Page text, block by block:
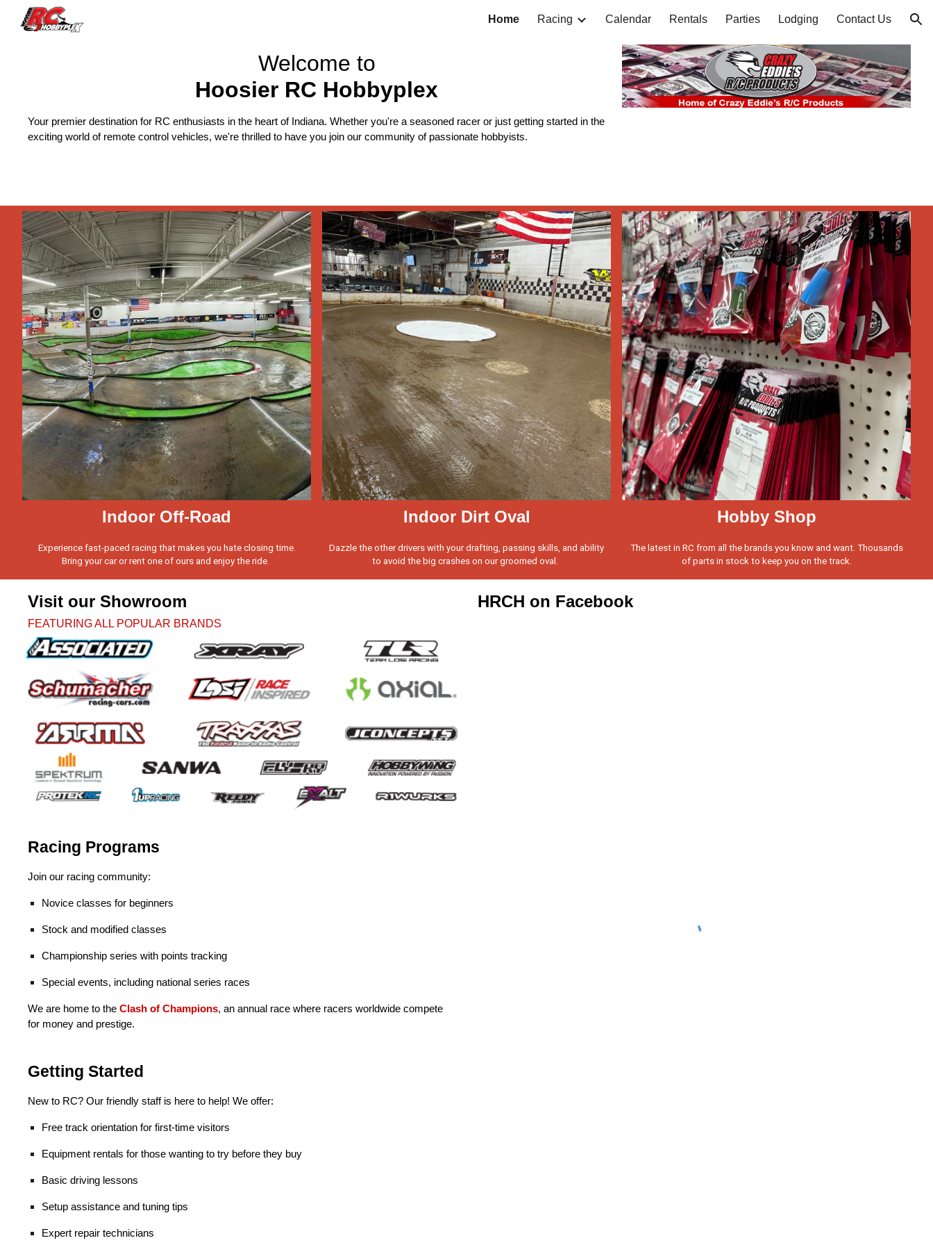
Skip to navigation
Home Racing Calendar Rentals Parties Lodging Contact Us
Welcome to
Hoosier RC Hobbyplex
Your premier destination for RC enthusiasts in the heart of Indiana. Whether you're a seasoned racer or just getting started in the
exciting world of remote control vehicles, we're thrilled to have you join our community of passionate hobbyists.
Indoor Off-Road
Experience fast-paced racing that makes you hate closing time.
Bring your car or rent one of ours and enjoy the ride.
Indoor Dirt Oval
Dazzle the other drivers with your drafting, passing skills, and ability
to avoid the big crashes on our groomed oval.
Hobby Shop
The latest in RC from all the brands you know and want. Thousands
of parts in stock to keep you on the track.
Visit our Showroom
FEATURING ALL POPULAR BRANDS
Racing Programs
Join our racing community:
Novice classes for beginners
Stock and modified classes
Championship series with points tracking
Special events, including national series races
We are home to theClash of Champions,an annual race where racers worldwide compete
for money and prestige.
Getting Started
New to RC? Our friendly staff is here to help! We offer:
Free track orientation for first-time visitors
Equipment rentals for those wanting to try before they buy
Basic driving lessons
Setup assistance and tuning tips
Expert repair technicians
HRCH on Facebook